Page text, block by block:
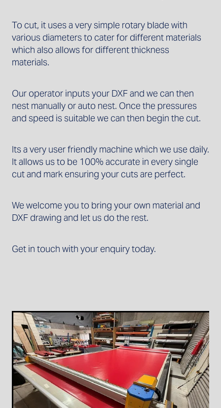
To cut, it uses a very simple rotary blade with
various diameters to cater for different materials
which also allows for different thickness
materials.
Our operator inputs your DXF and we can then
nest manually or auto nest. Once the pressures
and speed is suitable we can then begin the cut.
Its a very user friendly machine which we use daily.
It allows us to be 100% accurate in every single
cut and mark ensuring your cuts are perfect.
We welcome you to bring your own material and
DXF drawing and let us do the rest.
Get in touch with your enquiry today.